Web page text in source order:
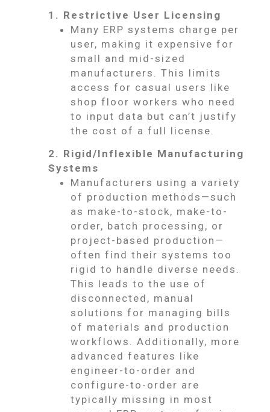
1. Restrictive User Licensing
Many ERP systems charge per
user, making it expensive for
small and mid-sized
manufacturers. This limits
access for casual users like
shop floor workers who need
to input data but can’t justify
the cost of a full license.
2. Rigid/Inflexible Manufacturing
Systems
Manufacturers using a variety
of production methods—such
as make-to-stock, make-to-
order, batch processing, or
project-based production—
often find their systems too
rigid to handle diverse needs.
This leads to the use of
disconnected, manual
solutions for managing bills
of materials and production
workflows. Additionally, more
advanced features like
engineer-to-order and
configure-to-order are
typically missing in most